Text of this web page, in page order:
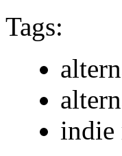
Tags:
indie